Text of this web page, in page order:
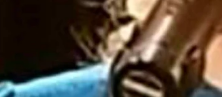
will work to develop “appropriate statutory means” to remove